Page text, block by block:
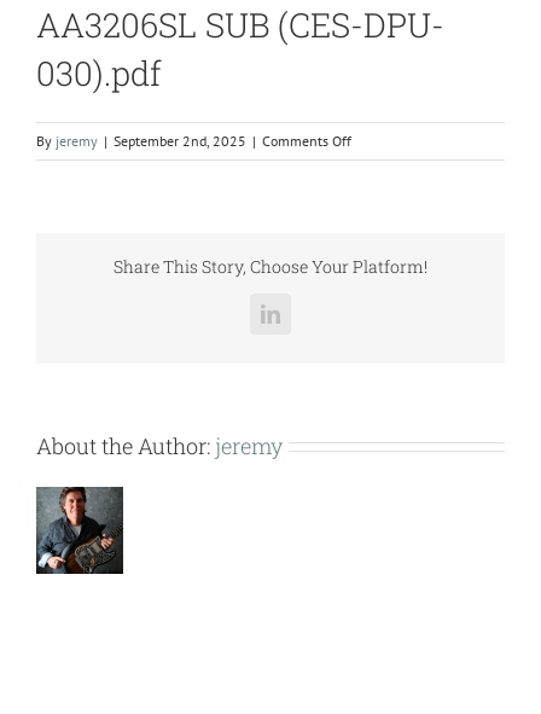
AA3206SL SUB (CES-DPU-
030).pdf
By jeremy | September 2nd, 2025 | Comments Offon
AA3206SL
030).pdf
Share This Story, Choose Your Platform!
LinkedIn
About the Author: jeremy